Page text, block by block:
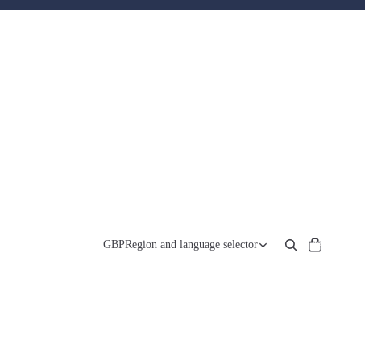
GBPRegion and language selector
items
in